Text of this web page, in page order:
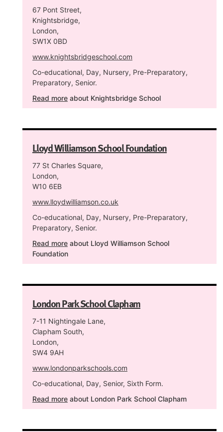
67 Pont Street,
Knightsbridge,
London,
SW1X 0BD
www.knightsbridgeschool.com
Co-educational, Day, Nursery, Pre-Preparatory,
Preparatory, Senior.
Read more about Knightsbridge School
Lloyd Williamson School Foundation
77 St Charles Square,
London,
W10 6EB
www.lloydwilliamson.co.uk
Co-educational, Day, Nursery, Pre-Preparatory,
Preparatory, Senior.
Read more about Lloyd Williamson School
Foundation
London Park School Clapham
7-11 Nightingale Lane,
Clapham South,
London,
SW4 9AH
www.londonparkschools.com
Co-educational, Day, Senior, Sixth Form.
Read more about London Park School Clapham